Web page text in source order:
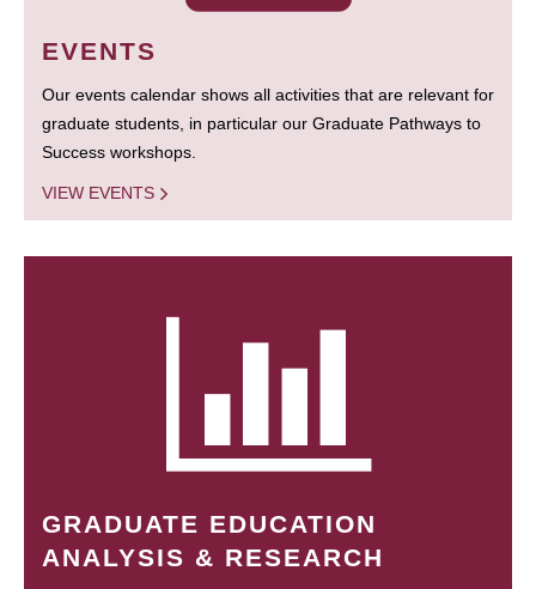
EVENTS
Our events calendar shows all activities that are relevant for
graduate students, in particular our Graduate Pathways to
Success workshops.
VIEW EVENTS
GRADUATE EDUCATION
ANALYSIS & RESEARCH